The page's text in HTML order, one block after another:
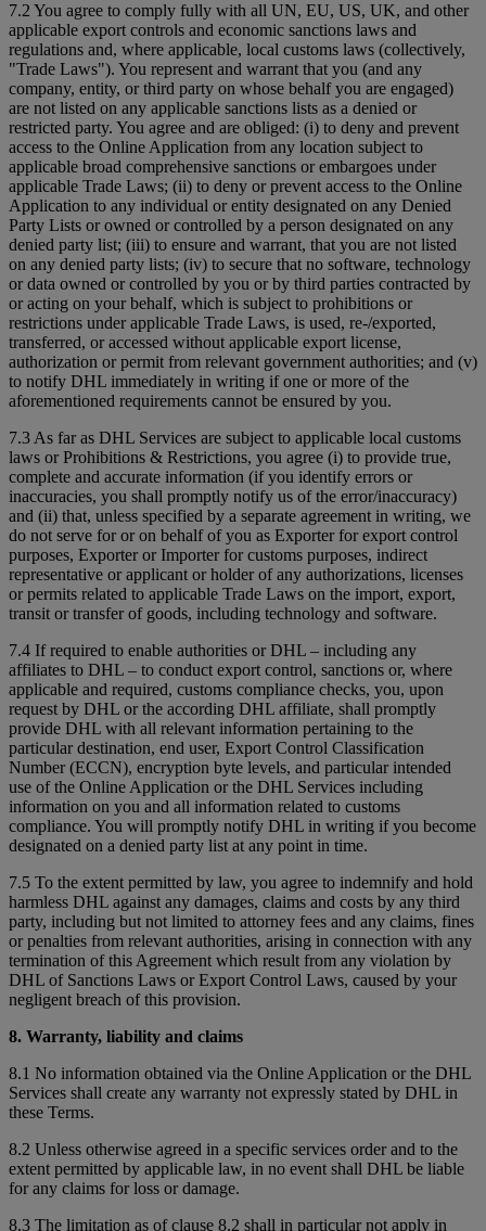
7.2 You agree to comply fully with all UN, EU, US, UK, and other
applicable export controls and economic sanctions laws and
regulations and, where applicable, local customs laws (collectively,
"Trade Laws"). You represent and warrant that you (and any
company, entity, or third party on whose behalf you are engaged)
are not listed on any applicable sanctions lists as a denied or
restricted party. You agree and are obliged: (i) to deny and prevent
access to the Online Application from any location subject to
applicable broad comprehensive sanctions or embargoes under
applicable Trade Laws; (ii) to deny or prevent access to the Online
Application to any individual or entity designated on any Denied
Party Lists or owned or controlled by a person designated on any
denied party list; (iii) to ensure and warrant, that you are not listed
on any denied party lists; (iv) to secure that no software, technology
or data owned or controlled by you or by third parties contracted by
or acting on your behalf, which is subject to prohibitions or
restrictions under applicable Trade Laws, is used, re-/exported,
transferred, or accessed without applicable export license,
authorization or permit from relevant government authorities; and (v)
to notify DHL immediately in writing if one or more of the
aforementioned requirements cannot be ensured by you.
7.3 As far as DHL Services are subject to applicable local customs
laws or Prohibitions & Restrictions, you agree (i) to provide true,
complete and accurate information (if you identify errors or
inaccuracies, you shall promptly notify us of the error/inaccuracy)
and (ii) that, unless specified by a separate agreement in writing, we
do not serve for or on behalf of you as Exporter for export control
purposes, Exporter or Importer for customs purposes, indirect
representative or applicant or holder of any authorizations, licenses
or permits related to applicable Trade Laws on the import, export,
transit or transfer of goods, including technology and software.
7.4 If required to enable authorities or DHL – including any
affiliates to DHL – to conduct export control, sanctions or, where
applicable and required, customs compliance checks, you, upon
request by DHL or the according DHL affiliate, shall promptly
provide DHL with all relevant information pertaining to the
particular destination, end user, Export Control Classification
Number (ECCN), encryption byte levels, and particular intended
use of the Online Application or the DHL Services including
information on you and all information related to customs
compliance. You will promptly notify DHL in writing if you become
designated on a denied party list at any point in time.
7.5 To the extent permitted by law, you agree to indemnify and hold
harmless DHL against any damages, claims and costs by any third
party, including but not limited to attorney fees and any claims, fines
or penalties from relevant authorities, arising in connection with any
termination of this Agreement which result from any violation by
DHL of Sanctions Laws or Export Control Laws, caused by your
negligent breach of this provision.
8. Warranty, liability and claims
8.1 No information obtained via the Online Application or the DHL
Services shall create any warranty not expressly stated by DHL in
these Terms.
8.2 Unless otherwise agreed in a specific services order and to the
extent permitted by applicable law, in no event shall DHL be liable
for any claims for loss or damage.
8.3 The limitation as of clause 8.2 shall in particular not apply in